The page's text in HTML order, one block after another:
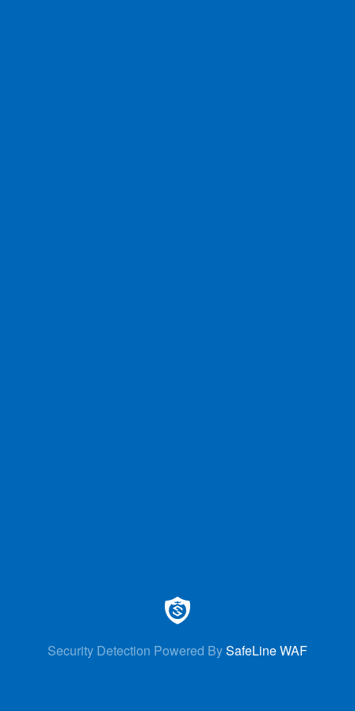
Security Detection Powered BySafeLine WAF